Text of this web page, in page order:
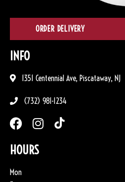
ORDER DELIVERY
INFO
1351 Centennial Ave, Piscataway, NJ
(732) 981-1234
HOURS
Mon